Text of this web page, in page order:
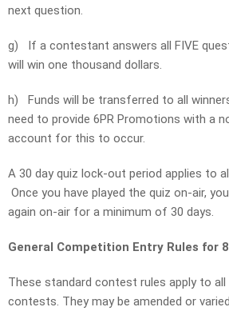
next question.
g) If a contestant answers all FIVE
will win one thousand dollars.
h) Funds will be transferred to all
need to provide 6PR Promotions with a
account for this to occur.
A 30 day quiz lock-out period applies to
Once you have played the quiz on-air,
again on-air for a minimum of 30 days.
General Competition Entry Rules for
These standard contest rules apply to all
contests. They may be amended or